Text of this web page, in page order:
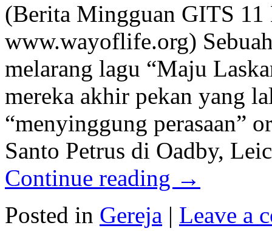
(Berita Mingguan GITS 11
www.wayoflife.org)
melarang lagu “Maju
mereka akhir pekan yang
“menyinggung perasaan”
Santo Petrus di Oadby,
Continue reading →
Posted in Gereja | Leave a